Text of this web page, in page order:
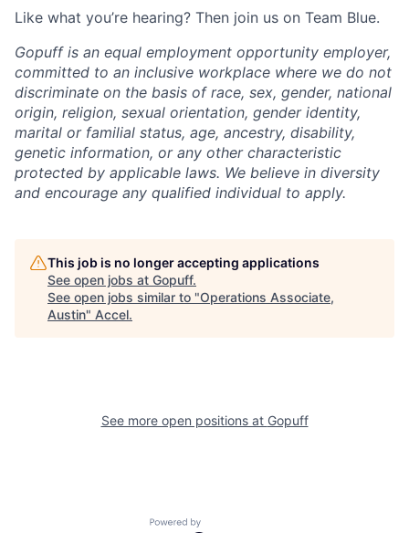
Like what you’re hearing? Then join us on Team Blue.
Gopuff is an equal employment opportunity employer,
committed to an inclusive workplace where we do not
discriminate on the basis of race, sex, gender, national
origin, religion, sexual orientation, gender identity,
marital or familial status, age, ancestry, disability,
genetic information, or any other characteristic
protected by applicable laws. We believe in diversity
and encourage any qualified individual to apply.
This job is no longer accepting applications
See open jobs at Gopuff.
See open jobs similar to "Operations Associate,
Austin" Accel.
See more open positions at Gopuff
Powered by Getro.com